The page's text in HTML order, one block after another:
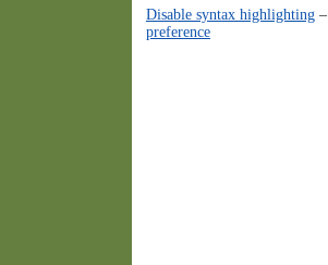
Disable syntax highlighting–
preference